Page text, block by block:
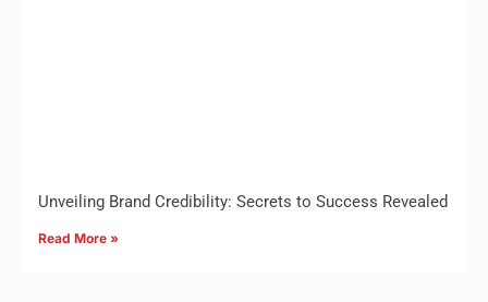
Unveiling Brand Credibility: Secrets to Success Revealed
Read More »